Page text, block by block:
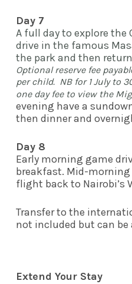
Day 7
A full day to explore the
drive in the famous
the park and then
Optional reserve fee
per child.  NB for 1 July to
one day fee to view the
evening have a
then dinner and
Day 8
Early morning game
breakfast. Mid-morning
flight back to Nairobi’s
Transfer to the
not included but can
Extend Your Stay